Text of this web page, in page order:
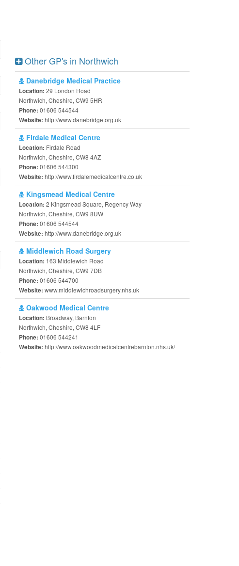
Other GP's in Northwich
Danebridge Medical Practice
Location: 29 London Road
Northwich, Cheshire, CW9 5HR
Phone: 01606 544544
Website: http://www.danebridge.org.uk
Firdale Medical Centre
Location: Firdale Road
Northwich, Cheshire, CW8 4AZ
Phone: 01606 544300
Website: http://www.firdalemedicalcentre.co.uk
Kingsmead Medical Centre
Location: 2 Kingsmead Square, Regency Way
Northwich, Cheshire, CW9 8UW
Phone: 01606 544544
Website: http://www.danebridge.org.uk
Middlewich Road Surgery
Location: 163 Middlewich Road
Northwich, Cheshire, CW9 7DB
Phone: 01606 544700
Website: www.middlewichroadsurgery.nhs.uk
Oakwood Medical Centre
Location: Broadway, Barnton
Northwich, Cheshire, CW8 4LF
Phone: 01606 544241
Website: http://www.oakwoodmedicalcentrebarnton.nhs.uk/